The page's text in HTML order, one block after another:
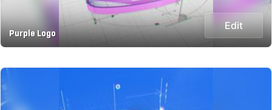
Purple Logo
Edit